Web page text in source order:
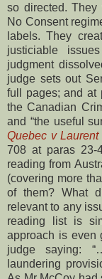
so directed. They
No Consent
labels. They
justiciable
judgment
judge sets out
full pages; and at
the Canadian
and “the useful
Quebec v
708 at paras 23-
reading from
(covering more
of them? What
relevant to any
reading list is
approach is even
judge saying:
laundering